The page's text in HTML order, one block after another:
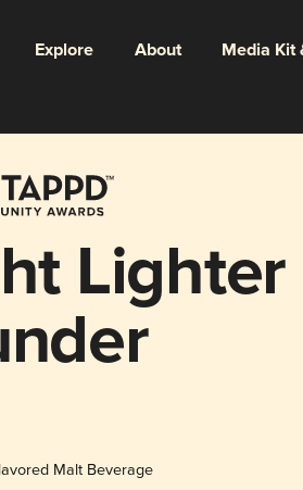
Explore About Media Kit
Lighter
Malt Beverage